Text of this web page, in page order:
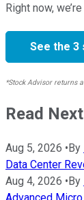
Right now,
See the 3
*Stock Advisor returns
Read Next
Aug 5, 2026 •By
Data Center
Aug 4, 2026 •By
Advanced